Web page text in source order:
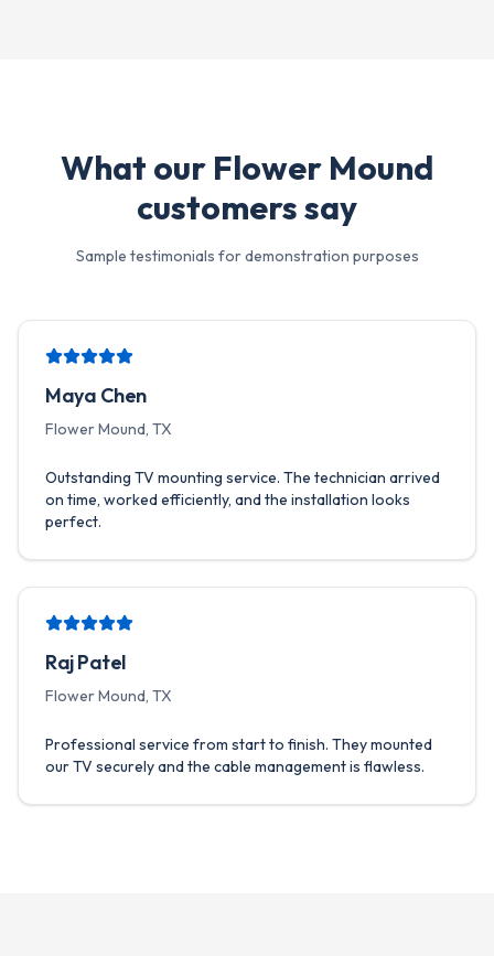
What our Flower Mound
customers say
Sample testimonials for demonstration purposes
Maya Chen
Flower Mound, TX
Outstanding TV mounting service. The technician arrived
on time, worked efficiently, and the installation looks
perfect.
Raj Patel
Flower Mound, TX
Professional service from start to finish. They mounted
our TV securely and the cable management is flawless.